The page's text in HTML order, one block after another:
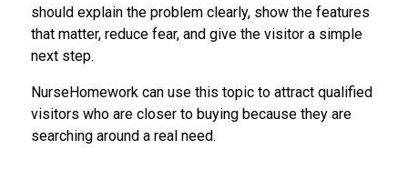
should explain the problem clearly, show the features
that matter, reduce fear, and give the visitor a simple
next step.
NurseHomework can use this topic to attract qualified
visitors who are closer to buying because they are
searching around a real need.